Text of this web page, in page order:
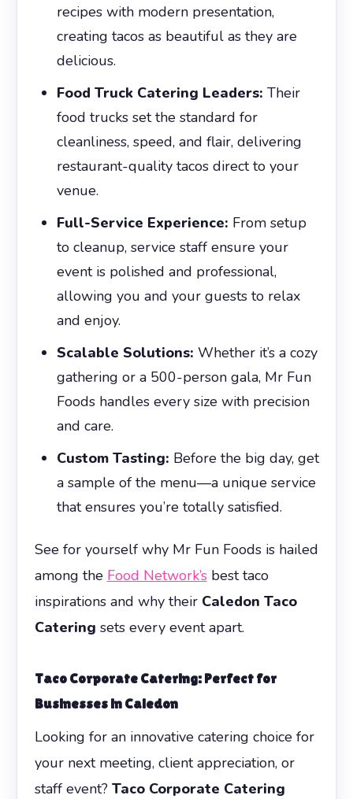
recipes with modern presentation,
creating tacos as beautiful as they are
delicious.
Food Truck Catering Leaders: Their
food trucks set the standard for
cleanliness, speed, and flair, delivering
restaurant-quality tacos direct to your
venue.
Full-Service Experience: From setup
to cleanup, service staff ensure your
event is polished and professional,
allowing you and your guests to relax
and enjoy.
Scalable Solutions: Whether it’s a cozy
gathering or a 500-person gala, Mr Fun
Foods handles every size with precision
and care.
Custom Tasting: Before the big day, get
a sample of the menu—a unique service
that ensures you’re totally satisfied.
See for yourself why Mr Fun Foods is hailed
among the Food Network’sbest taco
inspirations and why their Caledon Taco
Catering sets every event apart.
Taco Corporate Catering: Perfect for
Businesses in Caledon
Looking for an innovative catering choice for
your next meeting, client appreciation, or
staff event? Taco Corporate Catering